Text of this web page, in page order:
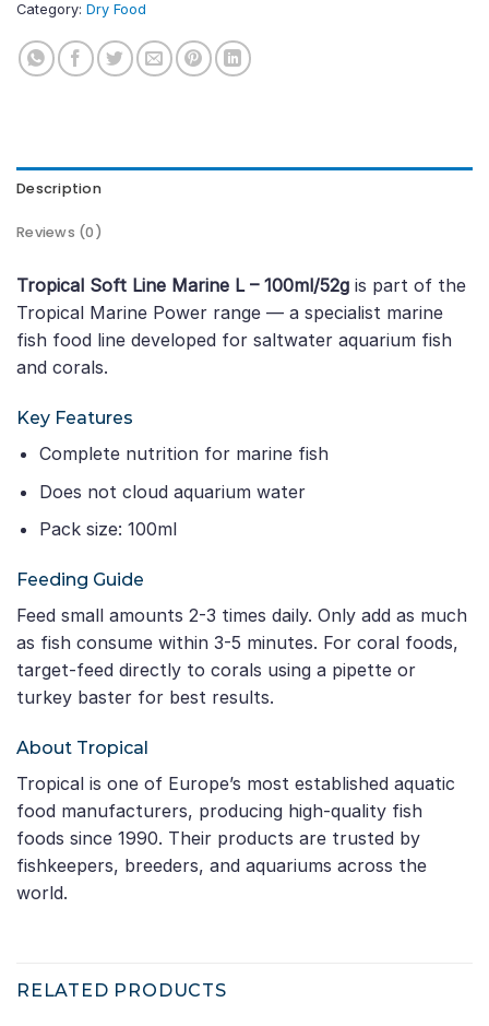
Category: Dry Food
Description
Reviews (0)
Tropical Soft Line Marine L – 100ml/52g is part of the
Tropical Marine Power range — a specialist marine
fish food line developed for saltwater aquarium fish
and corals.
Key Features
Complete nutrition for marine fish
Does not cloud aquarium water
Pack size: 100ml
Feeding Guide
Feed small amounts 2-3 times daily. Only add as much
as fish consume within 3-5 minutes. For coral foods,
target-feed directly to corals using a pipette or
turkey baster for best results.
About Tropical
Tropical is one of Europe’s most established aquatic
food manufacturers, producing high-quality fish
foods since 1990. Their products are trusted by
fishkeepers, breeders, and aquariums across the
world.
RELATED PRODUCTS